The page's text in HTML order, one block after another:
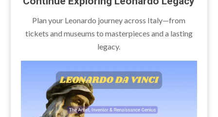
Plan your Leonardo journey across Italy—from
tickets and museums to masterpieces and a lasting
legacy.